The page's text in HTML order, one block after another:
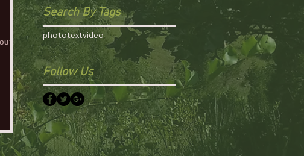
Search By Tags
phototextvideo
Follow Us